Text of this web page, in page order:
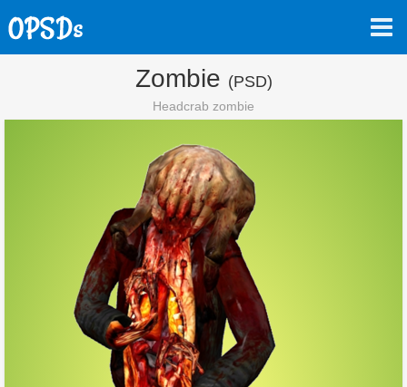
Zombie (PSD)
Headcrab zombie